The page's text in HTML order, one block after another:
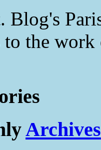
Blog's
to the
Archives